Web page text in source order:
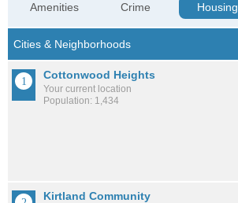
Amenities Crime Housing
Cottonwood Heights
Your current location
Population: 1,434
Kirtland Community